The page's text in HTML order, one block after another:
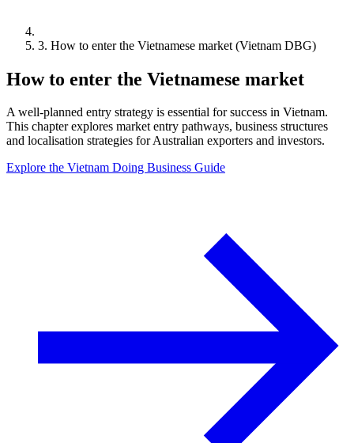
3. How to enter the Vietnamese market (Vietnam DBG)
How to enter the Vietnamese market
A well-planned entry strategy is essential for success in Vietnam.
This chapter explores market entry pathways, business structures
and localisation strategies for Australian exporters and investors.
Explore the Vietnam Doing Business Guide